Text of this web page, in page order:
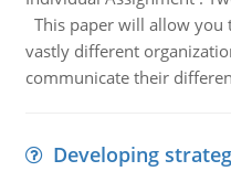
This paper will allow you
vastly different
communicate their
Developing